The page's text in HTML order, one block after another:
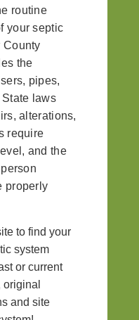
routine
your septic
County
the
pipes,
laws
alterations,
require
and the
properly
to find your
system
or current
and site